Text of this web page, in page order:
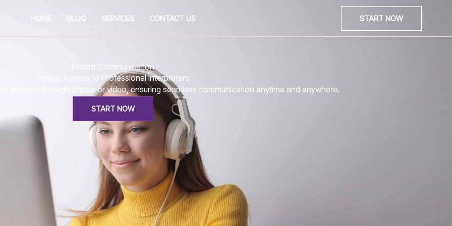
BLOG SERVICES CONTACT US START NOW
Instant Communication
Instant Access to Professional Interpreters
instantly through phone or video, ensuring seamless communication anytime and anywhere.
START NOW